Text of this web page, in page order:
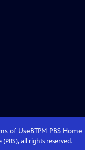
of UseBTPM PBSHome
all rights reserved.